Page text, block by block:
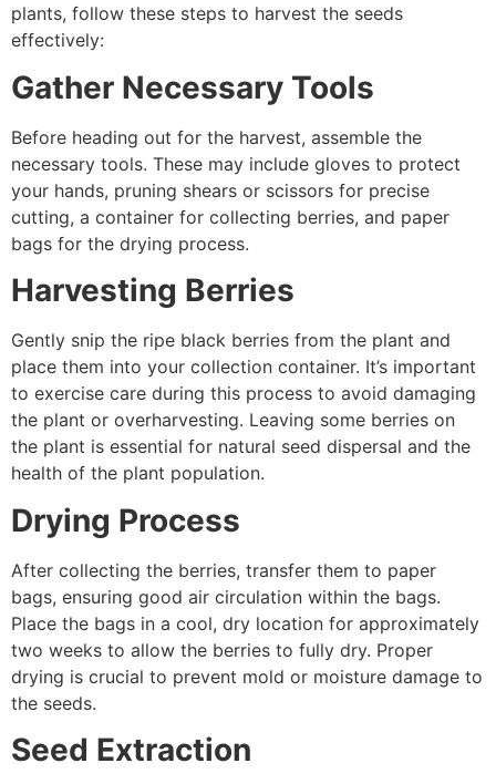
plants, follow these steps to harvest the seeds
effectively:
Gather Necessary Tools
Before heading out for the harvest, assemble the
necessary tools. These may include gloves to protect
your hands, pruning shears or scissors for precise
cutting, a container for collecting berries, and paper
bags for the drying process.
Harvesting Berries
Gently snip the ripe black berries from the plant and
place them into your collection container. It’s important
to exercise care during this process to avoid damaging
the plant or overharvesting. Leaving some berries on
the plant is essential for natural seed dispersal and the
health of the plant population.
Drying Process
After collecting the berries, transfer them to paper
bags, ensuring good air circulation within the bags.
Place the bags in a cool, dry location for approximately
two weeks to allow the berries to fully dry. Proper
drying is crucial to prevent mold or moisture damage to
the seeds.
Seed Extraction